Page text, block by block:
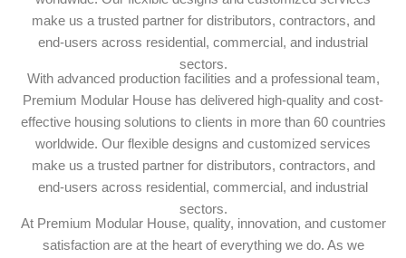
make us a trusted partner for distributors, contractors, and
end-users across residential, commercial, and industrial
sectors.
With advanced production facilities and a professional team,
Premium Modular House has delivered high-quality and cost-
effective housing solutions to clients in more than 60 countries
worldwide. Our flexible designs and customized services
make us a trusted partner for distributors, contractors, and
end-users across residential, commercial, and industrial
sectors.
At Premium Modular House, quality, innovation, and customer
satisfaction are at the heart of everything we do. As we